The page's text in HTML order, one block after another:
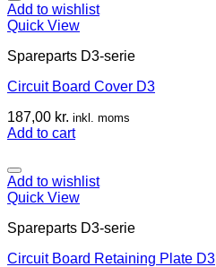
Add to wishlist
Quick View
Spareparts D3-serie
Circuit Board Cover D3
187,00 kr. inkl. moms
Add to cart
Add to wishlist
Quick View
Spareparts D3-serie
Circuit Board Retaining Plate D3